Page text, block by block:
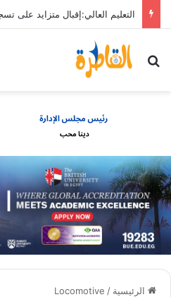
التعليم العالي:إقبال متزايد على
بحث عن
الرئيسية /
Locomotive